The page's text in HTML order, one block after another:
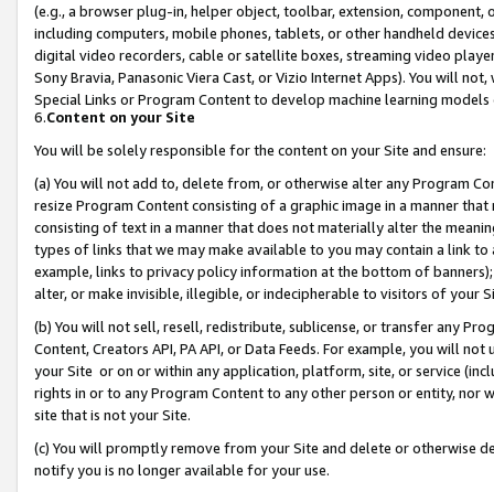
(e.g., a browser plug-in, helper object, toolbar, extension,
including computers, mobile phones, tablets, or other handheld
digital video recorders, cable or satellite boxes, streaming video
Sony Bravia, Panasonic Viera Cast, or Vizio Internet Apps). You will
Special Links or Program Content to develop machine learning
6.Content on your Site
You will be solely responsible for the content on your Site and ensure:
(a) You will not add to, delete from, or otherwise alter any Program
resize Program Content consisting of a graphic image in a manner
consisting of text in a manner that does not materially alter the
types of links that we may make available to you may contain a link
example, links to privacy policy information at the bottom of
alter, or make invisible, illegible, or indecipherable to visitors of your
(b) You will not sell, resell, redistribute, sublicense, or transfer any
Content, Creators API, PA API, or Data Feeds. For example, you will
your Site or on or within any application, platform, site, or service
rights in or to any Program Content to any other person or entity, nor
site that is not your Site.
(c) You will promptly remove from your Site and delete or otherwise
notify you is no longer available for your use.